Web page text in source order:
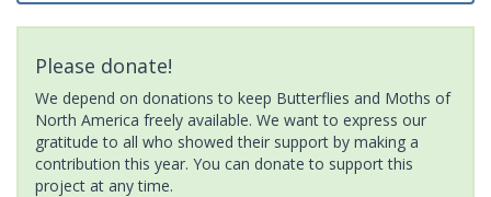
Please donate!
We depend on donations to keep Butterflies and Moths of
North America freely available. We want to express our
gratitude to all who showed their support by making a
contribution this year. You can donate to support this
project at any time.